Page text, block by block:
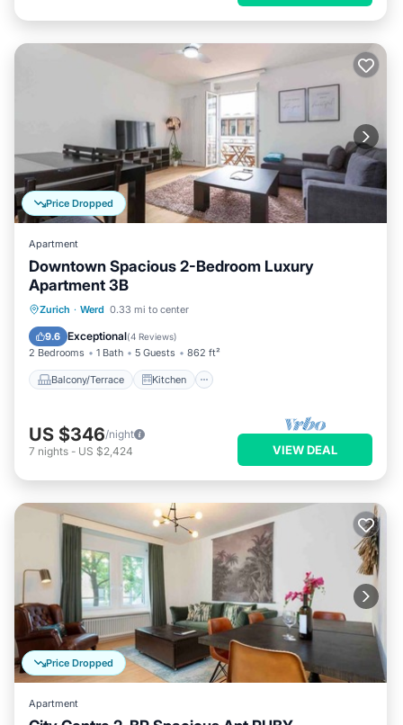
Price Dropped
Apartment
Downtown Spacious 2-Bedroom Luxury
Apartment 3B
Zurich · Werd 0.33 mi to center
9.6 Exceptional(4 Reviews)
2 Bedrooms 1 Bath 5 Guests 862 ft²
Balcony/Terrace Kitchen
Balcony/Terrace
Child Friendly
US $346/night
7 nights - US $2,424 VIEW DEAL
Price Dropped
Apartment